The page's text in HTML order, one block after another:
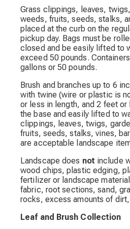
Grass clippings, leaves,
weeds, fruits, seeds, stalks,
placed at the curb on the
pickup day. Bags must be
closed and be easily lifted to
exceed 50 pounds.
gallons or 50 pounds.
Brush and branches up to 6
with twine (wire or plastic is
or less in length, and 2 feet
the base and easily lifted to
clippings, leaves, twigs,
fruits, seeds, stalks, vines,
are acceptable landscape
Landscape does not include
wood chips, plastic edging,
fertilizer or landscape
fabric, root sections, sand,
rocks, excess amounts of
Leaf and Brush Collection